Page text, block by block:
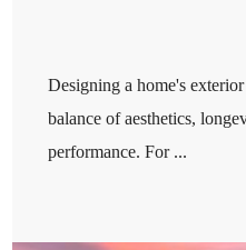
Designing a home's
balance of aesthetics,
performance. For ...